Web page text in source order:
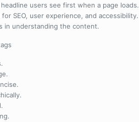
users see first when a page
SEO, user experience, and
in understanding the content.